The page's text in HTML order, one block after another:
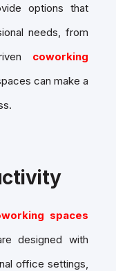
options that
needs, from
coworking
can make a
spaces
designed with
office settings,